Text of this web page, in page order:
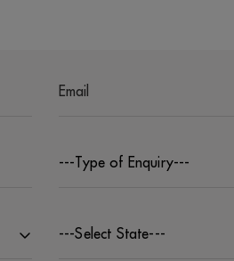
---Type of Enquiry---
---Select State---